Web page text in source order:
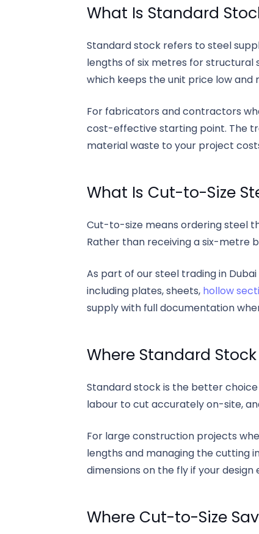
What Is Standard
Standard stock refers to steel
lengths of six metres for structural
which keeps the unit price low and
For fabricators and contractors
cost-effective starting point. The
material waste to your project
What Is Cut-to-Size
Cut-to-size means ordering steel
Rather than receiving a six-metre
As part of our steel trading in
including plates, sheets, hollow
supply with full documentation
Where Standard
Standard stock is the better
labour to cut accurately on-site,
For large construction projects
lengths and managing the cutting
dimensions on the fly if your
Where Cut-to-Size